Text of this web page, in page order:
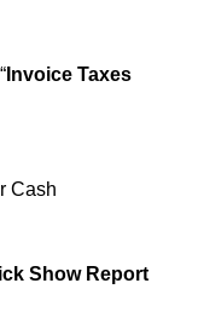
Invoice Taxes
Cash
Show Report